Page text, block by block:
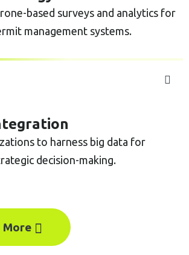
based surveys and analytics for
management systems.
to harness big data for
decision-making.
More